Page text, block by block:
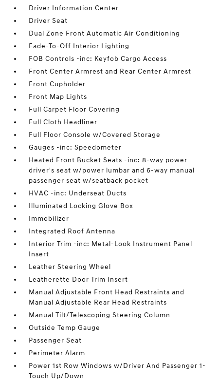
Driver Information Center
Driver Seat
Dual Zone Front Automatic Air Conditioning
Fade-To-Off Interior Lighting
FOB Controls -inc: Keyfob Cargo Access
Front Center Armrest and Rear Center Armrest
Front Cupholder
Front Map Lights
Full Carpet Floor Covering
Full Cloth Headliner
Full Floor Console w/Covered Storage
Gauges -inc: Speedometer
Heated Front Bucket Seats -inc: 8-way power
driver's seat w/power lumbar and 6-way manual
passenger seat w/seatback pocket
HVAC -inc: Underseat Ducts
Illuminated Locking Glove Box
Immobilizer
Integrated Roof Antenna
Interior Trim -inc: Metal-Look Instrument Panel
Insert
Leather Steering Wheel
Leatherette Door Trim Insert
Manual Adjustable Front Head Restraints and
Manual Adjustable Rear Head Restraints
Manual Tilt/Telescoping Steering Column
Outside Temp Gauge
Passenger Seat
Perimeter Alarm
Power 1st Row Windows w/Driver And Passenger 1-
Touch Up/Down